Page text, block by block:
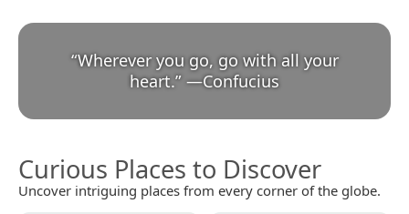
“Wherever you go, go with all your
heart.” —Confucius
Curious Places to Discover
Uncover intriguing places from every corner of the globe.